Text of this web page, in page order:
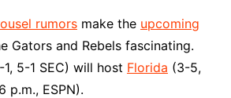
rumorsmake the upcoming
Gators and Rebels fascinating.
5-1 SEC) will host Florida (3-5,
p.m., ESPN).